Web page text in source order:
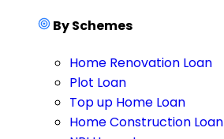
By Schemes
Home Renovation Loan
Plot Loan
Top up Home Loan
Home Construction Loan